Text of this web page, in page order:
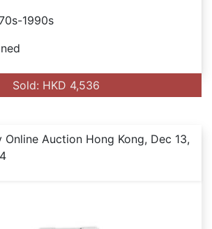
1990s
Sold: HKD 4,536
Online Auction Hong Kong, Dec 13,